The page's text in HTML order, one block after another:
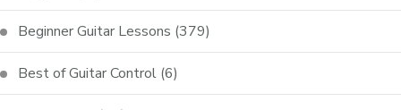
Beginner Guitar Lessons (379)
Best of Guitar Control (6)